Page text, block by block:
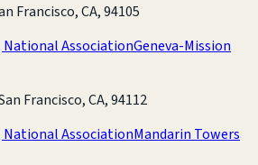
Francisco, CA, 94105
National AssociationGeneva-Mission
Francisco, CA, 94112
National AssociationMandarin Towers